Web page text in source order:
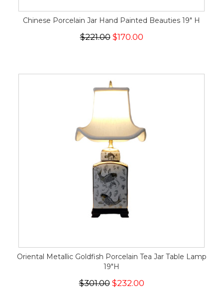
Chinese Porcelain Jar Hand Painted Beauties 19" H
$221.00$170.00
Oriental Metallic Goldfish Porcelain Tea Jar Table Lamp
19"H
$301.00$232.00